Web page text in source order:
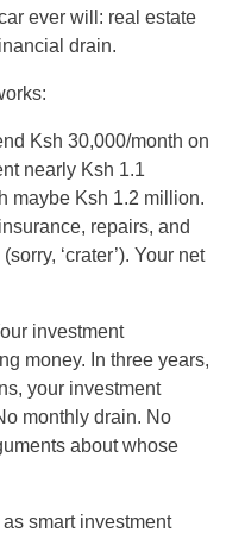
ever will: real estate
drain.
Ksh 30,000/month on
nearly Ksh 1.1
maybe Ksh 1.2 million.
repairs, and
‘crater’). Your net
investment
money. In three years,
your investment
monthly drain. No
about whose
smart investment